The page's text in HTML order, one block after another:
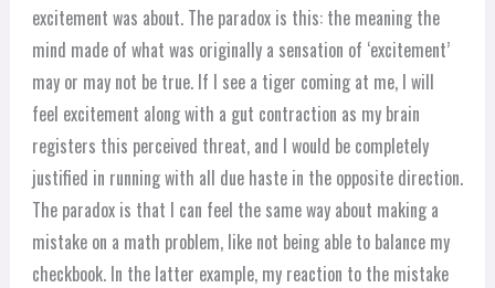
excitement was about. The paradox is this: the meaning the
mind made of what was originally a sensation of ‘excitement’
may or may not be true. If I see a tiger coming at me, I will
feel excitement along with a gut contraction as my brain
registers this perceived threat, and I would be completely
justified in running with all due haste in the opposite direction.
The paradox is that I can feel the same way about making a
mistake on a math problem, like not being able to balance my
checkbook. In the latter example, my reaction to the mistake